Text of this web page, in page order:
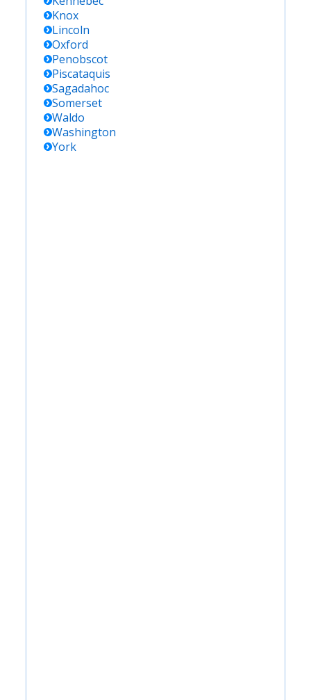
Knox
Lincoln
Oxford
Penobscot
Piscataquis
Sagadahoc
Somerset
Waldo
Washington
York